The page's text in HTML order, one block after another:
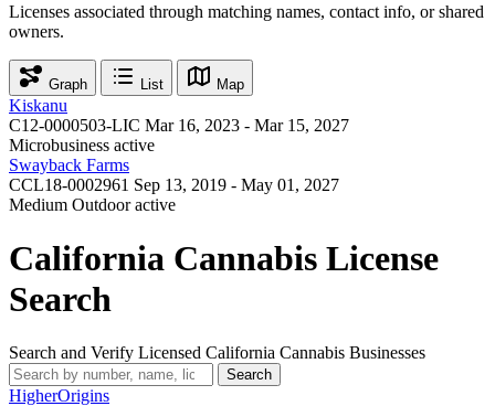
Licenses associated through matching names, contact info, or shared
owners.
Graph List Map
Kiskanu
C12-0000503-LIC Mar 16, 2023 - Mar 15, 2027
Microbusiness active
Swayback Farms
CCL18-0002961 Sep 13, 2019 - May 01, 2027
Medium Outdoor active
California Cannabis License
Search
Search and Verify Licensed California Cannabis Businesses
Search
HigherOrigins